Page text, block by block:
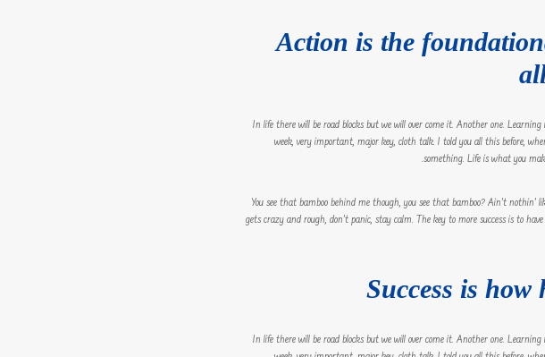
Action is the
In life there will be road blocks but we will over come it. Another one.
week, very important, major key, cloth talk. I told you all this before,
something. Life is what you
You see that bamboo behind me though, you see that bamboo? Ain’t
gets crazy and rough, don’t panic, stay calm. The key to more success is to
Success is
In life there will be road blocks but we will over come it. Another one.